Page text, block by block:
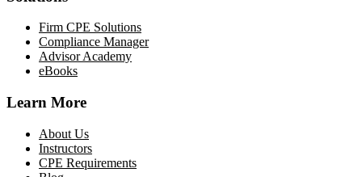
Firm CPE Solutions
Compliance Manager
Advisor Academy
eBooks
Learn More
About Us
Instructors
CPE Requirements